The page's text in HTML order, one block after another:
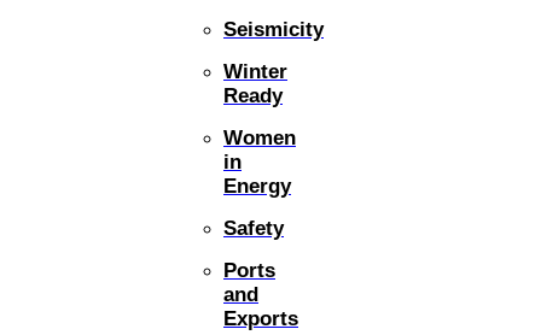
Seismicity
Winter
Ready
Women
in
Energy
Safety
Ports
and
Exports